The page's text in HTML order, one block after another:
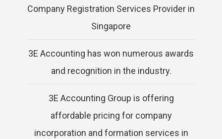
Company Registration Services Provider in
Singapore
3E Accounting has won numerous awards
and recognition in the industry.
3E Accounting Group is offering
affordable pricing for company
incorporation and formation services in